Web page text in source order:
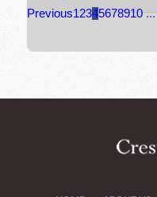
Previous12345678910 ...